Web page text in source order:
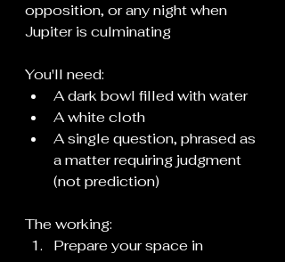
opposition, or any night when
Jupiter is culminating
You'll need:
A dark bowl filled with water
A white cloth
A single question, phrased as
a matter requiring judgment
(not prediction)
The working:
Prepare your space in